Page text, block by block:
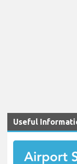
Useful